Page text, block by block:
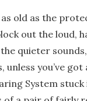
as old as the
out the loud,
quieter sounds,
unless you’ve got
System stuck